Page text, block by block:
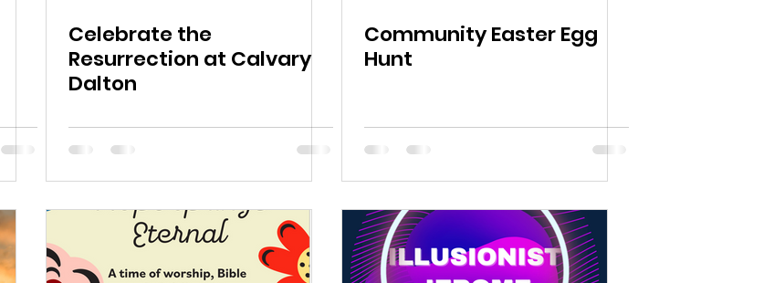
Celebrate the
Resurrection at Calvary
Dalton
Community Easter Egg
Hunt